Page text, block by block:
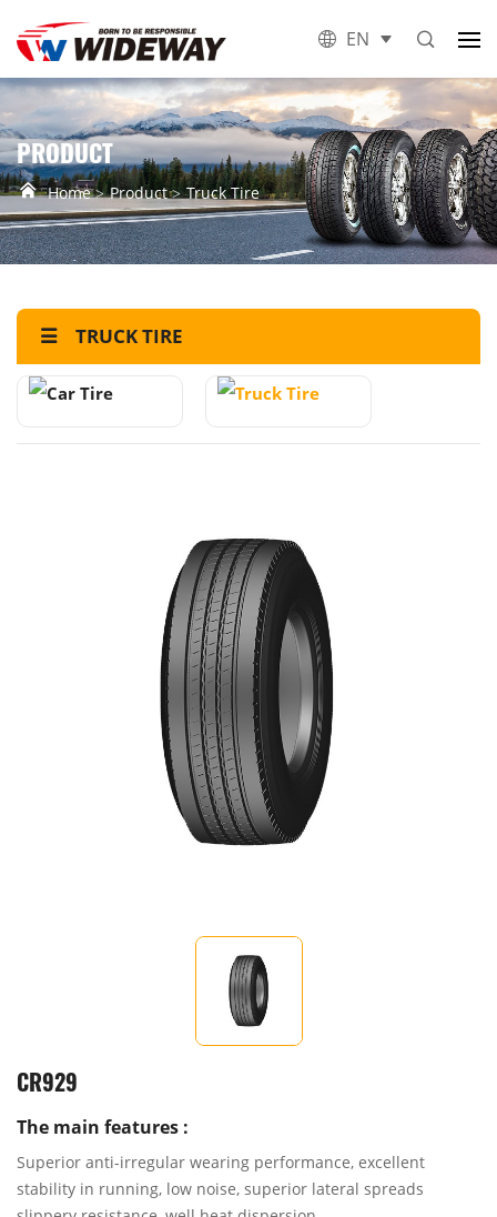
EN
PRODUCT
Home Product Truck Tire
TRUCK TIRE
CR929
The main features :
Superior anti-irregular wearing performance, excellent
stability in running, low noise, superior lateral spreads